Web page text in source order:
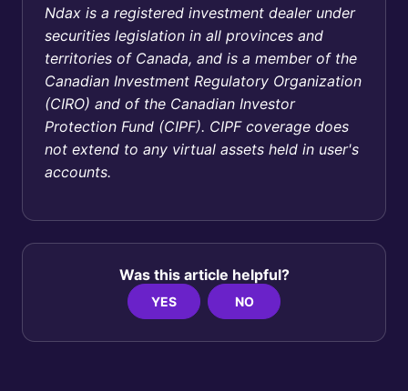
Ndax is a registered investment dealer under
securities legislation in all provinces and
territories of Canada, and is a member of the
Canadian Investment Regulatory Organization
(CIRO) and of the Canadian Investor
Protection Fund (CIPF). CIPF coverage does
not extend to any virtual assets held in user's
accounts.
Was this article helpful?
YES NO